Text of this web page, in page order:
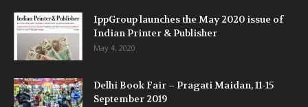
IppGroup launches the May 2020 issue of
Indian Printer & Publisher
May 4, 2020
Delhi Book Fair – Pragati Maidan, 11-15
September 2019